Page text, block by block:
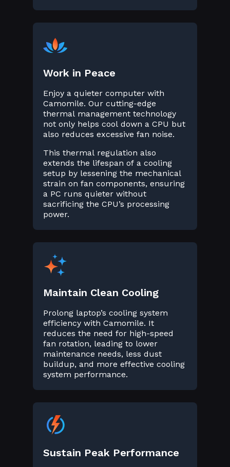
Work in Peace
Enjoy a quieter computer with
Camomile. Our cutting-edge
thermal management technology
not only helps cool down a CPU but
also reduces excessive fan noise.
This thermal regulation also
extends the lifespan of a cooling
setup by lessening the mechanical
strain on fan components, ensuring
a PC runs quieter without
sacrificing the CPU’s processing
power.
Maintain Clean Cooling
Prolong laptop’s cooling system
efficiency with Camomile. It
reduces the need for high-speed
fan rotation, leading to lower
maintenance needs, less dust
buildup, and more effective cooling
system performance.
Sustain Peak Performance